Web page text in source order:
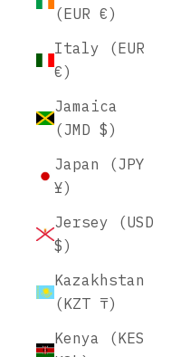
(EUR €)
Italy (EUR
€)
Jamaica
(JMD $)
Japan (JPY
¥)
Jersey (USD
$)
Kazakhstan
(KZT ₸)
Kenya (KES